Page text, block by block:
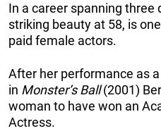
In a career spanning three
striking beauty at 58, is
paid female actors.
After her performance as
in Monster’s Ball(2001)
woman to have won an
Actress.